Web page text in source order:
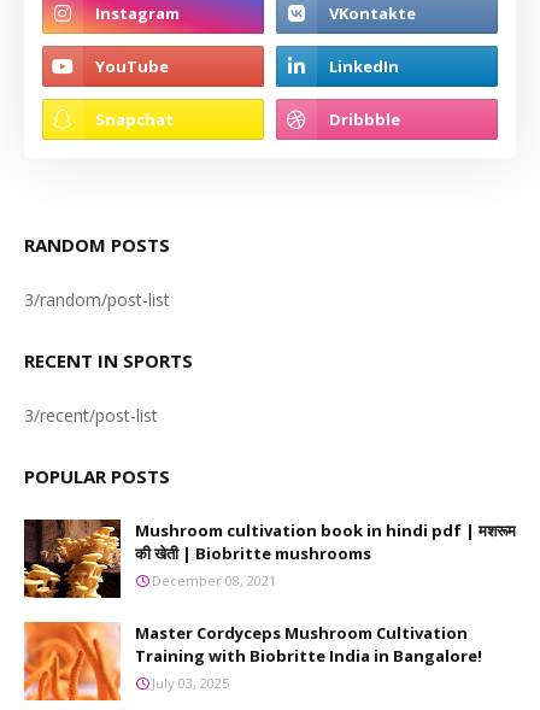
RANDOM POSTS
3/random/post-list
RECENT IN SPORTS
3/recent/post-list
POPULAR POSTS
Mushroom cultivation book in hindi pdf | मशरूम
की खेती | Biobritte mushrooms
December 08, 2021
Master Cordyceps Mushroom Cultivation
Training with Biobritte India in Bangalore!
July 03, 2025